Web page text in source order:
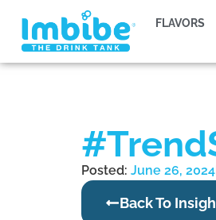
FLAVORS
Posted: June 26, 2024
Back To